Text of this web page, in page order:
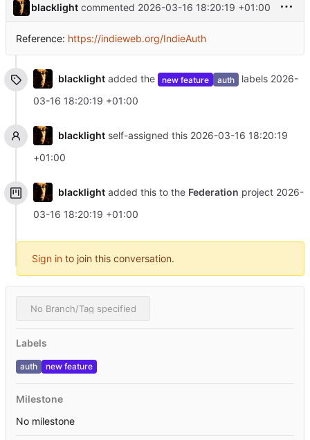
blacklight commented 2026-03-16 18:20:19 +01:00
Reference: https://indieweb.org/IndieAuth
blacklightadded the new feature auth labels 2026-
03-16 18:20:19 +01:00
blacklightself-assigned this 2026-03-16 18:20:19
+01:00
blacklightadded this to the Federation project 2026-
03-16 18:20:19 +01:00
Sign in to join this conversation.
No Branch/Tag specified
Labels
auth new feature
Milestone
No milestone